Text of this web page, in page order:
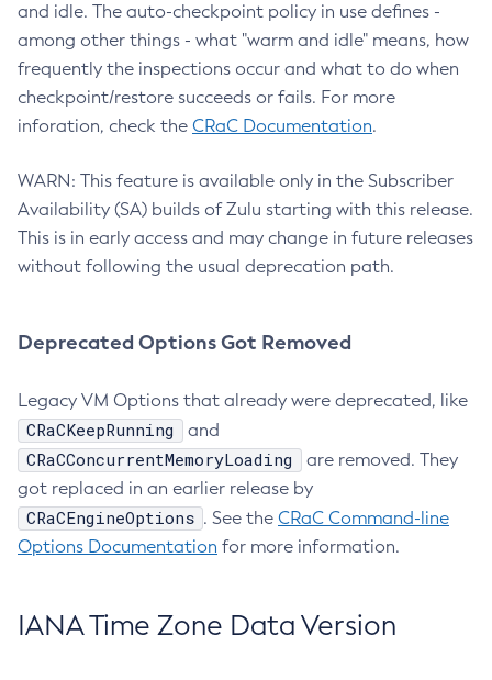
and idle. The auto-checkpoint policy in use defines -
among other things - what "warm and idle" means, how
frequently the inspections occur and what to do when
checkpoint/restore succeeds or fails. For more
inforation, check the CRaC Documentation.
WARN: This feature is available only in the Subscriber
Availability (SA) builds of Zulu starting with this release.
This is in early access and may change in future releases
without following the usual deprecation path.
Deprecated Options Got Removed
Legacy VM Options that already were deprecated, like
CRaCKeepRunning and
CRaCConcurrentMemoryLoading
are removed. They
got replaced in an earlier release by
CRaCEngineOptions . See the CRaC Command-line
Options Documentation for more information.
IANA Time Zone Data Version